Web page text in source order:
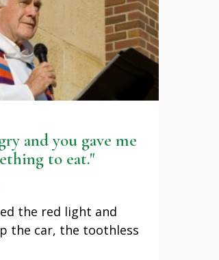
and you gave me
to eat."
the red light and
the car, the toothless